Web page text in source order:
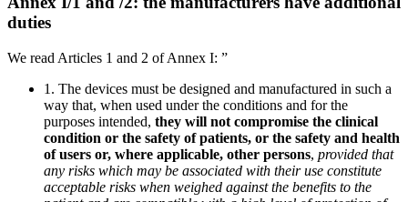
duties
We read Articles 1 and 2 of Annex I: ”
1. The devices must be designed and manufactured in such a
way that, when used under the conditions and for the
purposes intended, they will not compromise the clinical
condition or the safety of patients, or the safety and health
of users or, where applicable, other persons, provided that
any risks which may be associated with their use constitute
acceptable risks when weighed against the benefits to the